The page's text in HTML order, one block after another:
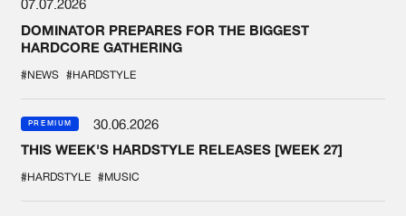
07.07.2026
DOMINATOR PREPARES FOR THE BIGGEST
HARDCORE GATHERING
#NEWS #HARDSTYLE
PREMIUM
30.06.2026
THIS WEEK'S HARDSTYLE RELEASES [WEEK 27]
#HARDSTYLE #MUSIC